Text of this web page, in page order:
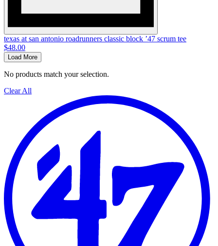
texas at san antonio roadrunners classic block ’47 scrum tee
$48.00
Load More
No products match your selection.
Clear All